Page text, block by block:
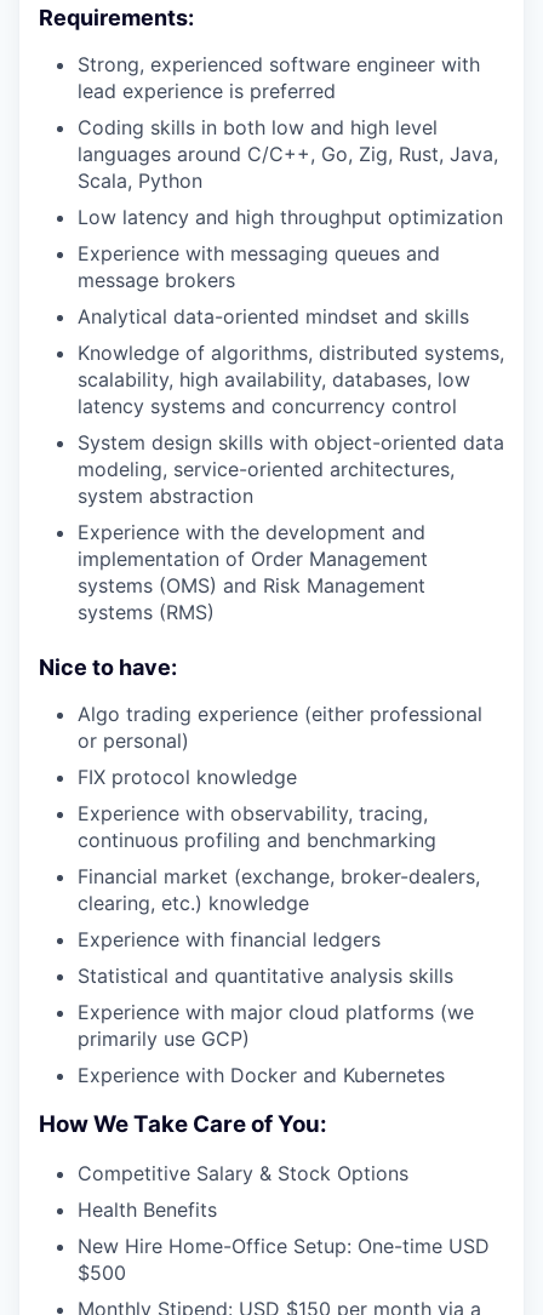
Requirements:
Strong, experienced software engineer with
lead experience is preferred
Coding skills in both low and high level
languages around C/C++, Go, Zig, Rust, Java,
Scala, Python
Low latency and high throughput optimization
Experience with messaging queues and
message brokers
Analytical data-oriented mindset and skills
Knowledge of algorithms, distributed systems,
scalability, high availability, databases, low
latency systems and concurrency control
System design skills with object-oriented data
modeling, service-oriented architectures,
system abstraction
Experience with the development and
implementation of Order Management
systems (OMS) and Risk Management
systems (RMS)
Nice to have:
Algo trading experience (either professional
or personal)
FIX protocol knowledge
Experience with observability, tracing,
continuous profiling and benchmarking
Financial market (exchange, broker-dealers,
clearing, etc.) knowledge
Experience with financial ledgers
Statistical and quantitative analysis skills
Experience with major cloud platforms (we
primarily use GCP)
Experience with Docker and Kubernetes
How We Take Care of You:
Competitive Salary & Stock Options
Health Benefits
New Hire Home-Office Setup: One-time USD
$500
Monthly Stipend: USD $150 per month via a